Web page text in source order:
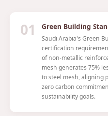
01 Green Building
Saudi Arabia's Green
certification
of non-metallic
mesh generates 75%
to steel mesh, aligning
zero carbon
sustainability goals.